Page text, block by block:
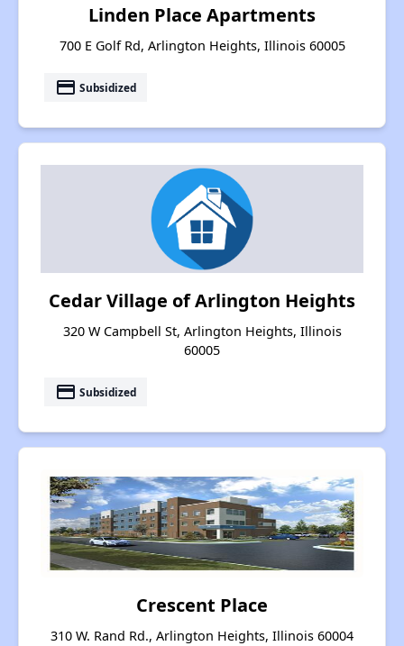
Linden Place Apartments
700 E Golf Rd, Arlington Heights, Illinois 60005
payment Subsidized
Cedar Village of Arlington Heights
320 W Campbell St, Arlington Heights, Illinois
60005
payment Subsidized
Crescent Place
310 W. Rand Rd., Arlington Heights, Illinois 60004